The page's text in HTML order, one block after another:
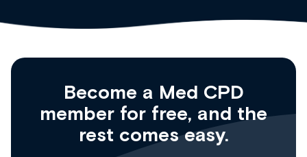
Become a Med CPD
member for free, and the
rest comes easy.